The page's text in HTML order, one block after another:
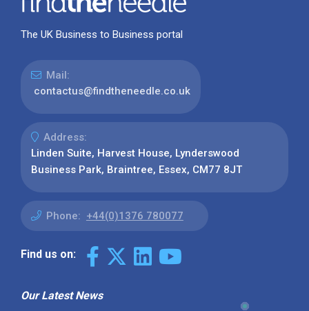
The UK Business to Business portal
Mail:
contactus@findtheneedle.co.uk
Address:
Linden Suite, Harvest House, Lynderswood
Business Park, Braintree, Essex, CM77 8JT
Phone: +44(0)1376 780077
Find us on:
Our Latest News